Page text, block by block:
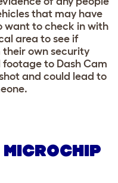
that may have
want to check in with
area to see if
their own security
footage to Dash Cam
and could lead to